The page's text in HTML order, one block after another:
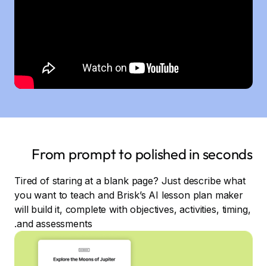
From prompt to polished in seconds
Tired of staring at a blank page? Just describe what
you want to teach and Brisk’s AI lesson plan maker
will build it, complete with objectives, activities, timing,
and assessments.